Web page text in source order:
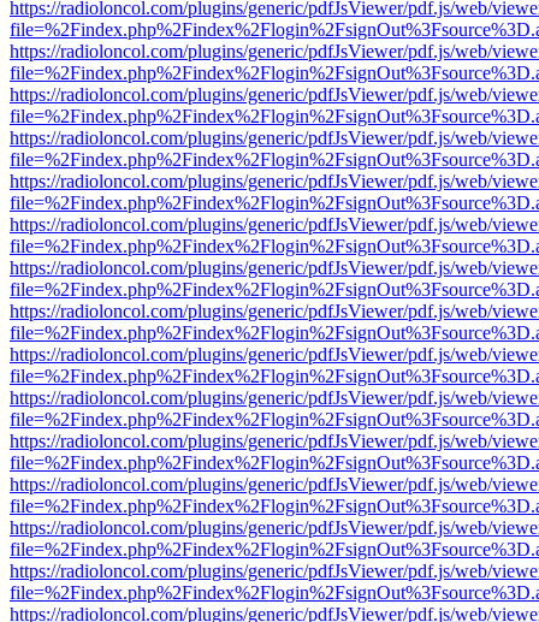
https://radioloncol.com/plugins/generic/pdfJsViewer/pdf.js/web/
https://radioloncol.com/plugins/generic/pdfJsViewer/pdf.js/web/
https://radioloncol.com/plugins/generic/pdfJsViewer/pdf.js/web/
https://radioloncol.com/plugins/generic/pdfJsViewer/pdf.js/web/
https://radioloncol.com/plugins/generic/pdfJsViewer/pdf.js/web/
https://radioloncol.com/plugins/generic/pdfJsViewer/pdf.js/web/
https://radioloncol.com/plugins/generic/pdfJsViewer/pdf.js/web/
https://radioloncol.com/plugins/generic/pdfJsViewer/pdf.js/web/
https://radioloncol.com/plugins/generic/pdfJsViewer/pdf.js/web/
https://radioloncol.com/plugins/generic/pdfJsViewer/pdf.js/web/
https://radioloncol.com/plugins/generic/pdfJsViewer/pdf.js/web/
https://radioloncol.com/plugins/generic/pdfJsViewer/pdf.js/web/
https://radioloncol.com/plugins/generic/pdfJsViewer/pdf.js/web/
https://radioloncol.com/plugins/generic/pdfJsViewer/pdf.js/web/
https://radioloncol.com/plugins/generic/pdfJsViewer/pdf.js/web/